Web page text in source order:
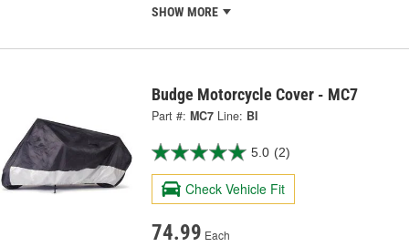
SHOW MORE
Budge Motorcycle Cover - MC7
Part #: MC7 Line: BI
5.0 (2)
Check Vehicle Fit
74.99 Each